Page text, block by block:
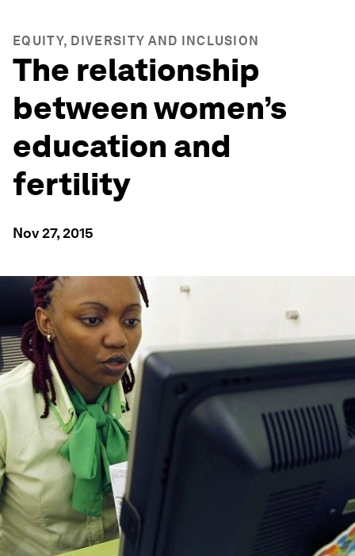
EQUITY, DIVERSITY AND INCLUSION
The relationship
between women’s
education and
fertility
Nov 27, 2015